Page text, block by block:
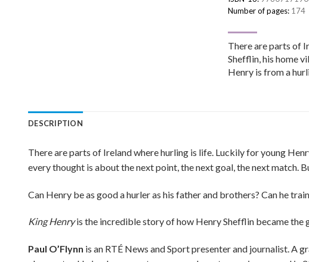
Number of pages: 174
There are parts of
Shefflin, his home
Henry is from a
DESCRIPTION
There are parts of Ireland where hurling is life. Luckily for young
every thought is about the next point, the next goal, the next match.
Can Henry be as good a hurler as his father and brothers? Can he
King Henryis the incredible story of how Henry Shefflin became the
Paul O’Flynn is an RTÉ News and Sport presenter and journalist. A